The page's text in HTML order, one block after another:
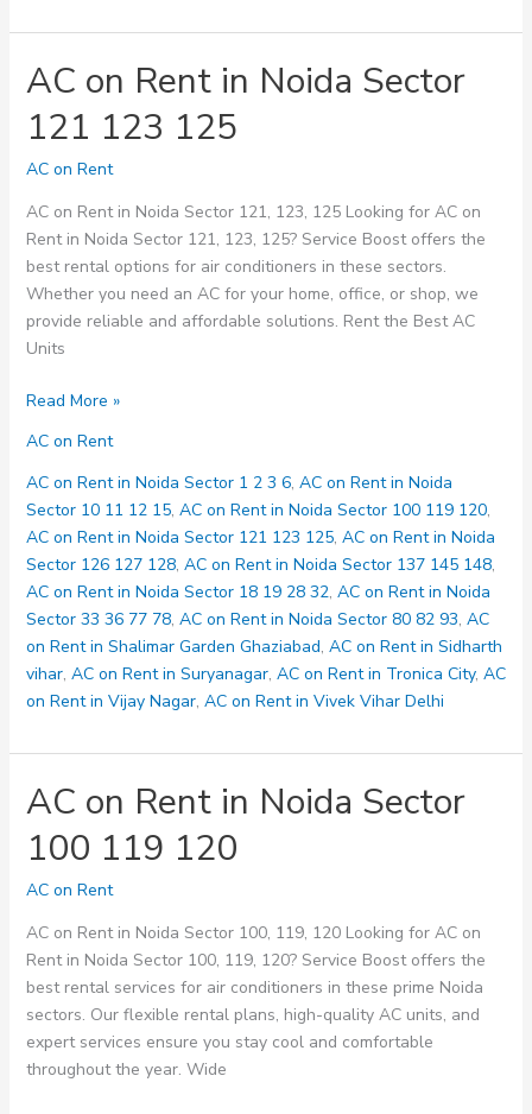
AC on Rent in Noida Sector
121 123 125
AC on Rent
AC on Rent in Noida Sector 121, 123, 125 Looking for AC on
Rent in Noida Sector 121, 123, 125? Service Boost offers the
best rental options for air conditioners in these sectors.
Whether you need an AC for your home, office, or shop, we
provide reliable and affordable solutions. Rent the Best AC
Units
AC
in
Noida
Sector
121
123
125
Read More »
AC on Rent
AC on Rent in Noida Sector 1 2 3 6, AC on Rent in Noida
Sector 10 11 12 15, AC on Rent in Noida Sector 100 119 120,
AC on Rent in Noida Sector 121 123 125, AC on Rent in Noida
Sector 126 127 128, AC on Rent in Noida Sector 137 145 148,
AC on Rent in Noida Sector 18 19 28 32, AC on Rent in Noida
Sector 33 36 77 78, AC on Rent in Noida Sector 80 82 93, AC
on Rent in Shalimar Garden Ghaziabad, AC on Rent in Sidharth
vihar, AC on Rent in Suryanagar, AC on Rent in Tronica City, AC
on Rent in Vijay Nagar, AC on Rent in Vivek Vihar Delhi
AC on Rent in Noida Sector
100 119 120
AC on Rent
AC on Rent in Noida Sector 100, 119, 120 Looking for AC on
Rent in Noida Sector 100, 119, 120? Service Boost offers the
best rental services for air conditioners in these prime Noida
sectors. Our flexible rental plans, high-quality AC units, and
expert services ensure you stay cool and comfortable
throughout the year. Wide